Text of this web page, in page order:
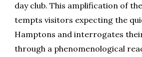
day club. This amplification of
tempts visitors expecting the
Hamptons and interrogates
through a phenomenological